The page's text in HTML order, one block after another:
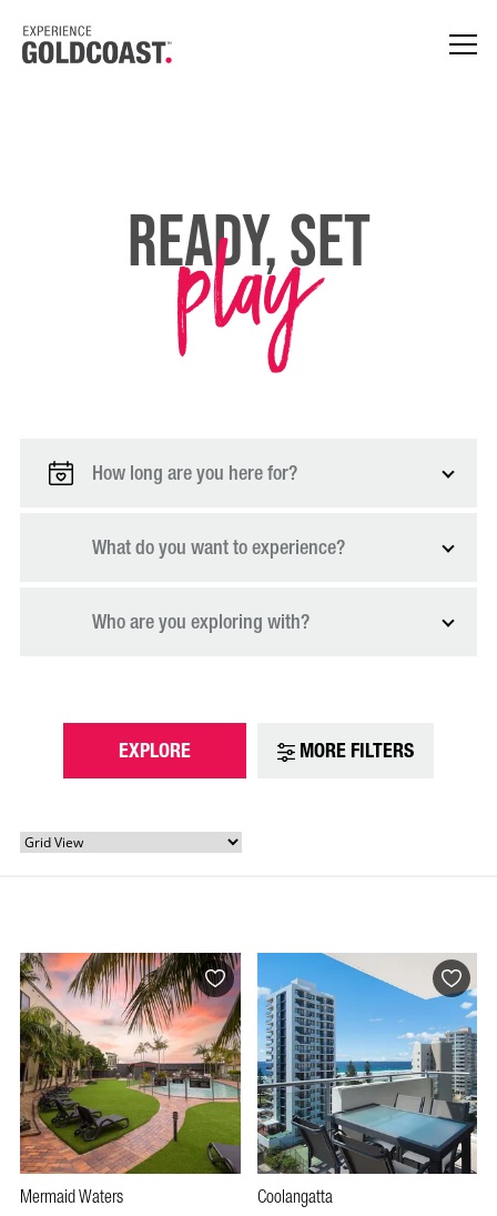
Ready, Set
play
How long are you here for?
What do you want to experience?
Who are you exploring with?
EXPLORE MORE FILTERS
Mermaid Waters Coolangatta